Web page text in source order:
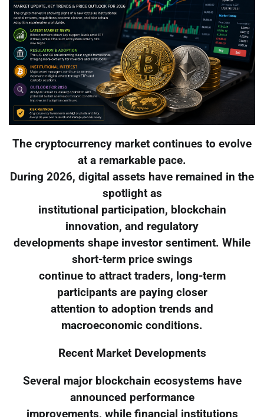
The cryptocurrency market continues to evolve
at a remarkable pace.
During 2026, digital assets have remained in the
spotlight as
institutional participation, blockchain
innovation, and regulatory
developments shape investor sentiment. While
short-term price swings
continue to attract traders, long-term
participants are paying closer
attention to adoption trends and
macroeconomic conditions.
Recent Market Developments
Several major blockchain ecosystems have
announced performance
improvements, while financial institutions